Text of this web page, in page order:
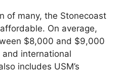
of many, the Stonecoast
On average,
$8,000 and $9,000
international
includes USM’s